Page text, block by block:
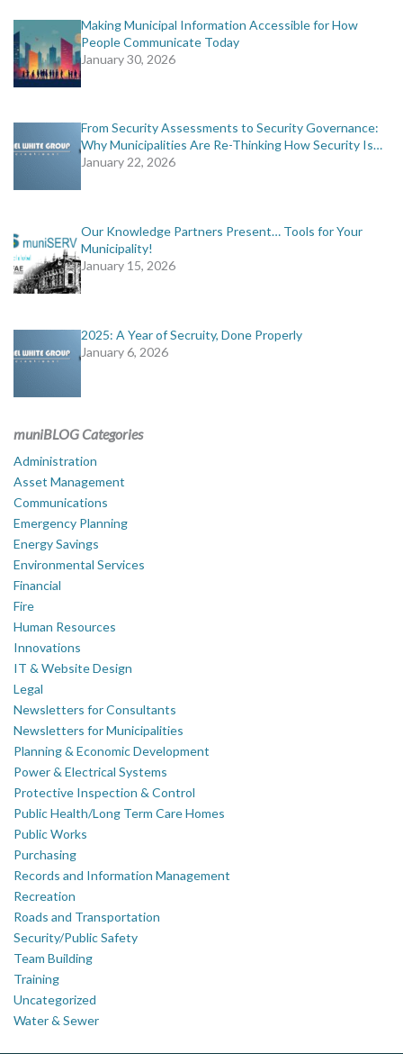
Making Municipal Information Accessible for How
People Communicate Today
January 30, 2026
From Security Assessments to Security Governance:
Why Municipalities Are Re-Thinking How Security Is…
January 22, 2026
Our Knowledge Partners Present… Tools for Your
Municipality!
January 15, 2026
2025: A Year of Secruity, Done Properly
January 6, 2026
muniBLOG Categories
Administration
Asset Management
Communications
Emergency Planning
Energy Savings
Environmental Services
Financial
Fire
Human Resources
Innovations
IT & Website Design
Legal
Newsletters for Consultants
Newsletters for Municipalities
Planning & Economic Development
Power & Electrical Systems
Protective Inspection & Control
Public Health/Long Term Care Homes
Public Works
Purchasing
Records and Information Management
Recreation
Roads and Transportation
Security/Public Safety
Team Building
Training
Uncategorized
Water & Sewer